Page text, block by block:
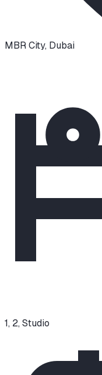
MBR City, Dubai
1, 2, Studio